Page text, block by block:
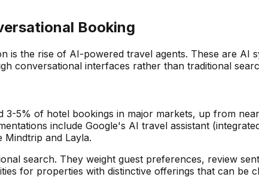
Booking
is the rise of AI-powered travel agents. These are AI
conversational interfaces rather than traditional
3-5% of hotel bookings in major markets, up from
include Google's AI travel assistant
and Layla.
search. They weight guest preferences, review
for properties with distinctive offerings that can be